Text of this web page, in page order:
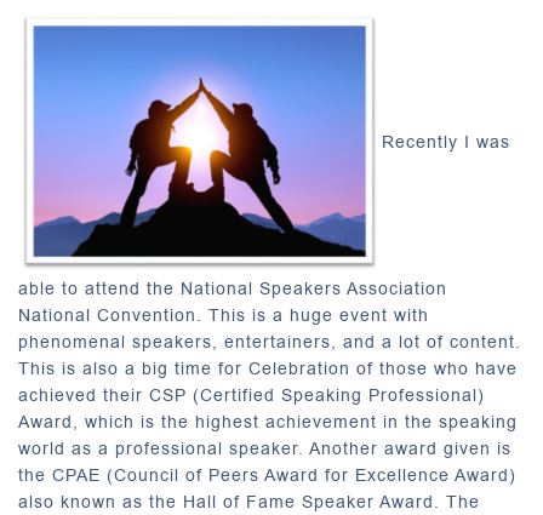
Recently I was
able to attend the National Speakers Association
National Convention. This is a huge event with
phenomenal speakers, entertainers, and a lot of content.
This is also a big time for Celebration of those who have
achieved their CSP (Certified Speaking Professional)
Award, which is the highest achievement in the speaking
world as a professional speaker. Another award given is
the CPAE (Council of Peers Award for Excellence Award)
also known as the Hall of Fame Speaker Award. The